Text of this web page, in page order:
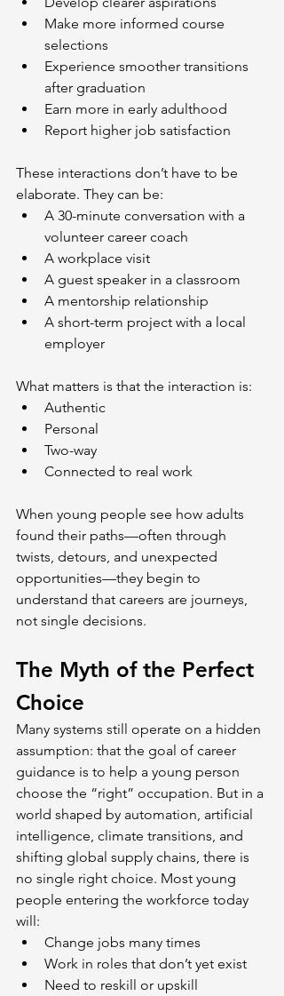
Make more informed course
selections
Experience smoother transitions
after graduation
Earn more in early adulthood
Report higher job satisfaction
These interactions don’t have to be
elaborate. They can be:
A 30-minute conversation with a
volunteer career coach
A workplace visit
A guest speaker in a classroom
A mentorship relationship
A short-term project with a local
employer
What matters is that the interaction is:
Authentic
Personal
Two-way
Connected to real work
When young people see how adults
found their paths—often through
twists, detours, and unexpected
opportunities—they begin to
understand that careers are journeys,
not single decisions.
The Myth of the Perfect
Choice
Many systems still operate on a hidden
assumption: that the goal of career
guidance is to help a young person
choose the “right” occupation. But in a
world shaped by automation, artificial
intelligence, climate transitions, and
shifting global supply chains, there is
no single right choice. Most young
people entering the workforce today
will:
Change jobs many times
Work in roles that don’t yet exist
Need to reskill or upskill